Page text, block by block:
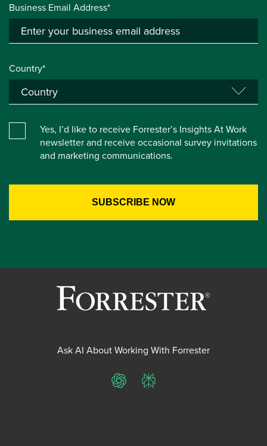
Business Email Address*
Country*
Yes, I’d like to receive Forrester’s Insights At Work
newsletter and receive occasional survey invitations
and marketing communications.
Ask AI About Working With Forrester
ChatGPTPerplexity